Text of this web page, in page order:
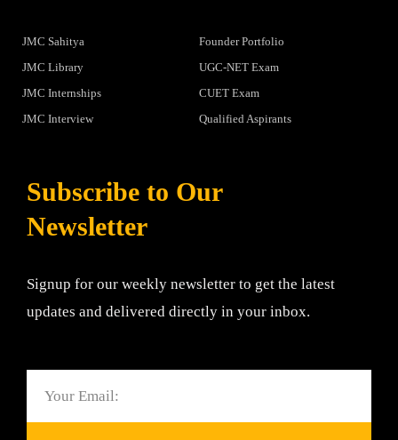
JMC Sahitya
JMC Library
JMC Internships
JMC Interview
Founder Portfolio
UGC-NET Exam
CUET Exam
Qualified Aspirants
Subscribe to Our
Newsletter
Signup for our weekly newsletter to get the latest
updates and delivered directly in your inbox.